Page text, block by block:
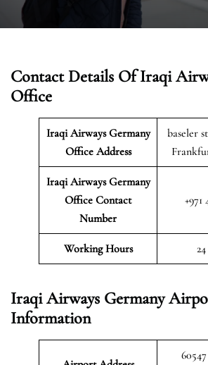
Contact Details Of Iraqi
Office
Iraqi Airways Germany
Office Address
baseler
Iraqi Airways Germany
Office Contact
Number
+971
Working Hours
Iraqi Airways Germany
Information